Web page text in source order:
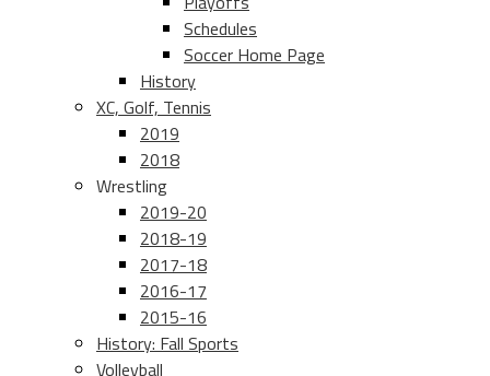
Schedules
Soccer Home Page
History
XC, Golf, Tennis
2019
2018
Wrestling
2019-20
2018-19
2017-18
2016-17
2015-16
History: Fall Sports
Volleyball